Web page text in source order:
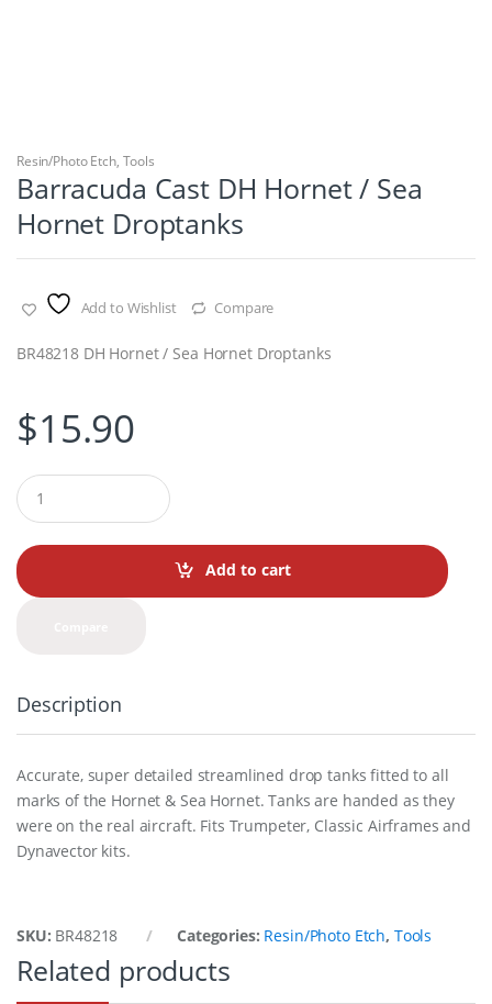
Resin/Photo Etch, Tools
Barracuda Cast DH Hornet / Sea
Hornet Droptanks
Add to Wishlist Compare
BR48218 DH Hornet / Sea Hornet Droptanks
$15.90
Q
u
a
t
i
Add to cart
Description
Accurate, super detailed streamlined drop tanks fitted to all
marks of the Hornet & Sea Hornet. Tanks are handed as they
were on the real aircraft. Fits Trumpeter, Classic Airframes and
Dynavector kits.
SKU: BR48218 Categories: Resin/Photo Etch, Tools
Related products